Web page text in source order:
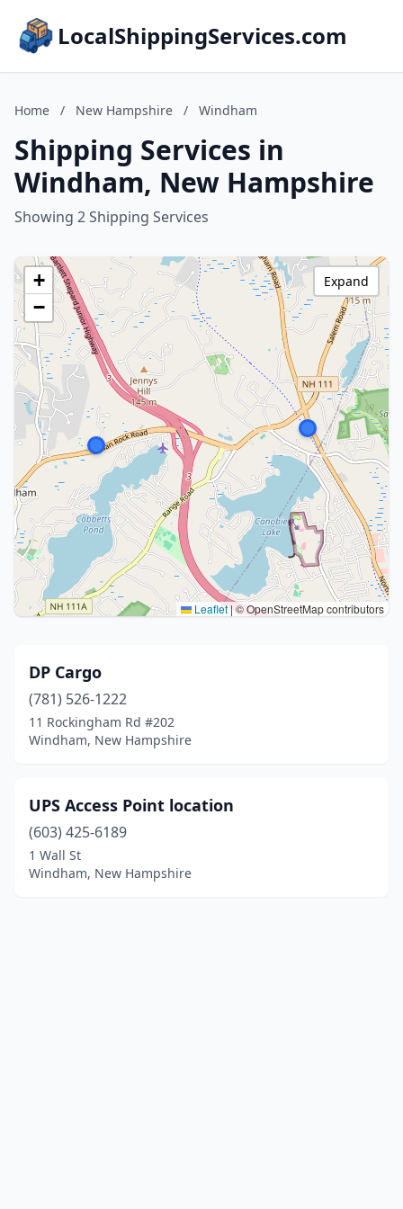
LocalShippingServices.com
Home / New Hampshire / Windham
Shipping Services in
Windham, New Hampshire
Showing 2 Shipping Services
+
−
Leaflet |© OpenStreetMap contributors
Expand
DP Cargo
(781) 526-1222
11 Rockingham Rd #202
Windham, New Hampshire
UPS Access Point location
(603) 425-6189
1 Wall St
Windham, New Hampshire